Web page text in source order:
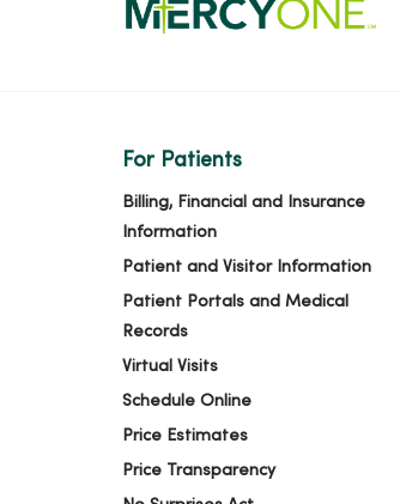
For Patients
Billing, Financial and Insurance
Information
Patient and Visitor Information
Patient Portals and Medical
Records
Virtual Visits
Schedule Online
Price Estimates
Price Transparency